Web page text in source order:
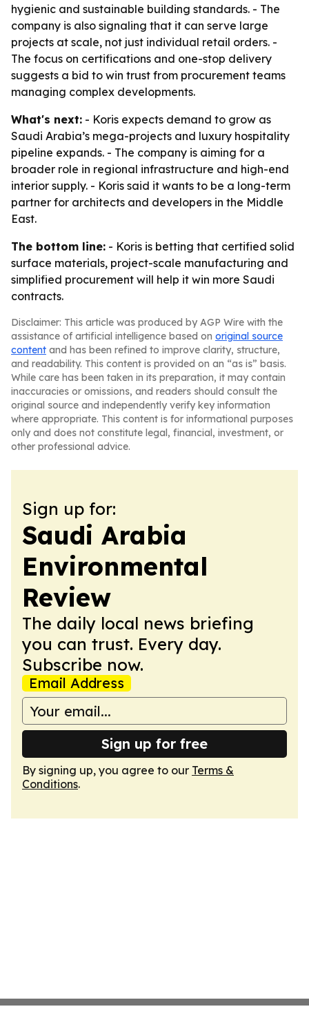
hygienic and sustainable building standards. - The
company is also signaling that it can serve large
projects at scale, not just individual retail orders. -
The focus on certifications and one-stop delivery
suggests a bid to win trust from procurement teams
managing complex developments.
What's next: - Koris expects demand to grow as
Saudi Arabia’s mega-projects and luxury hospitality
pipeline expands. - The company is aiming for a
broader role in regional infrastructure and high-end
interior supply. - Koris said it wants to be a long-term
partner for architects and developers in the Middle
East.
The bottom line: - Koris is betting that certified solid
surface materials, project-scale manufacturing and
simplified procurement will help it win more Saudi
contracts.
Disclaimer: This article was produced by AGP Wire with the
assistance of artificial intelligence based on original source
content and has been refined to improve clarity, structure,
and readability. This content is provided on an “as is” basis.
While care has been taken in its preparation, it may contain
inaccuracies or omissions, and readers should consult the
original source and independently verify key information
where appropriate. This content is for informational purposes
only and does not constitute legal, financial, investment, or
other professional advice.
Sign up for:
Saudi Arabia
Environmental
Review
The daily local news briefing
you can trust. Every day.
Subscribe now.
Email Address
Sign up for free
By signing up, you agree to our Terms &
Conditions.